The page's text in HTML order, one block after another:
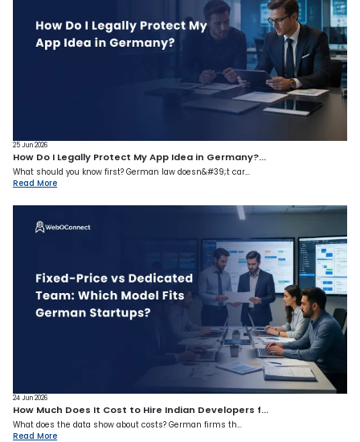
25 Jun 2026
How Do I Legally Protect My App Idea in Germany?...
What should you know first? German law doesn&#39;t car...
Read More
24 Jun 2026
How Much Does It Cost to Hire Indian Developers f...
What does the data show about costs? German firms th...
Read More